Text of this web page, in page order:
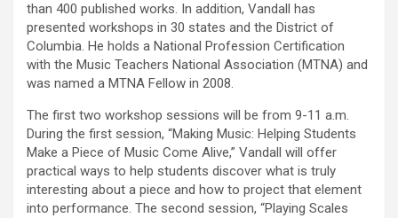
than 400 published works. In addition, Vandall has
presented workshops in 30 states and the District of
Columbia. He holds a National Profession Certification
with the Music Teachers National Association (MTNA) and
was named a MTNA Fellow in 2008.
The first two workshop sessions will be from 9-11 a.m.
During the first session, “Making Music: Helping Students
Make a Piece of Music Come Alive,” Vandall will offer
practical ways to help students discover what is truly
interesting about a piece and how to project that element
into performance. The second session, “Playing Scales